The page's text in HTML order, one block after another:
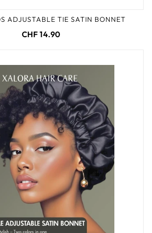
ADJUSTABLE TIE SATIN BONNET
CHF 14.90